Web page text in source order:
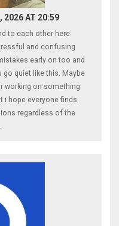
2026 AT 20:59
to each other here
and confusing
early on too and
quiet like this. Maybe
working on something
i hope everyone finds
regardless of the